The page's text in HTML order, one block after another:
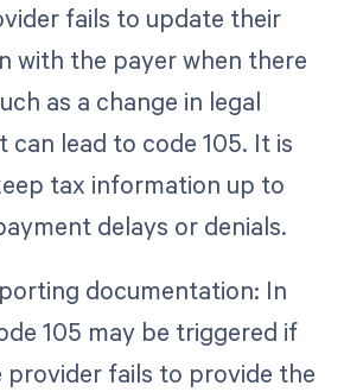
fails to update their
with the payer when there
as a change in legal
can lead to code 105. It is
tax information up to
delays or denials.
documentation: In
105 may be triggered if
provider fails to provide the